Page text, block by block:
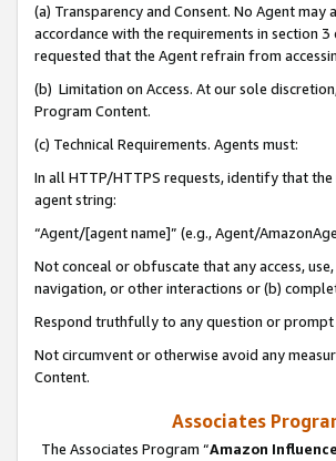
(a) Transparency and Consent. No Agent
accordance with the requirements in section
requested that the Agent refrain from
(b) Limitation on Access. At our sole
Program Content.
(c) Technical Requirements. Agents must:
In all HTTP/HTTPS requests, identify that
agent string:
“Agent/[agent name]” (e.g., Agent/
Not conceal or obfuscate that any access,
navigation, or other interactions or (b)
Respond truthfully to any question or
Not circumvent or otherwise avoid any
Content.
Associates
The Associates Program “Amazon